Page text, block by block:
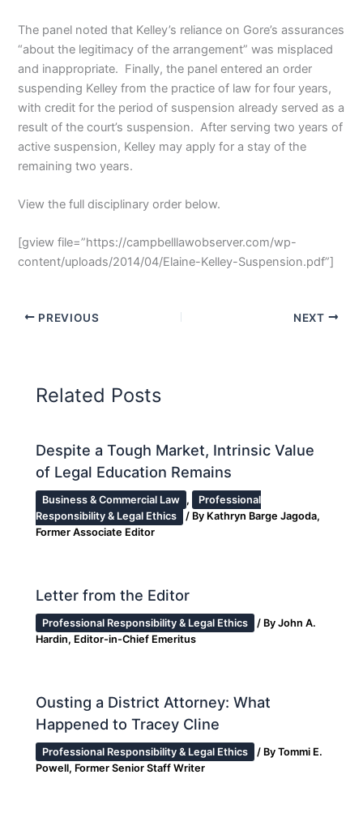
The panel noted that Kelley’s reliance on Gore’s assurances
“about the legitimacy of the arrangement” was misplaced
and inappropriate. Finally, the panel entered an order
suspending Kelley from the practice of law for four years,
with credit for the period of suspension already served as a
result of the court’s suspension. After serving two years of
active suspension, Kelley may apply for a stay of the
remaining two years.
View the full disciplinary order below.
[gview file=”https://campbelllawobserver.com/wp-
content/uploads/2014/04/Elaine-Kelley-Suspension.pdf”]
PREVIOUS NEXT
Related Posts
Despite a Tough Market, Intrinsic Value
of Legal Education Remains
Business & Commercial Law ,
Professional
Responsibility & Legal Ethics
/ By Kathryn Barge Jagoda,
Former Associate Editor
Letter from the Editor
Professional Responsibility & Legal Ethics / ByJohn A.
Hardin, Editor-in-Chief Emeritus
Ousting a District Attorney: What
Happened to Tracey Cline
Professional Responsibility & Legal Ethics / ByTommi E.
Powell, Former Senior Staff Writer